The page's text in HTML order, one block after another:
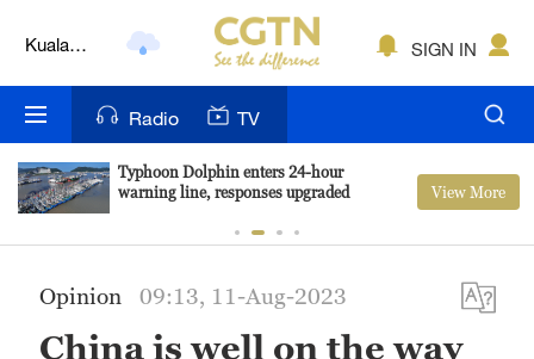
Kuala
Nairobi
Bengaluru
Mumbai
SIGN IN
Radio TV
Typhoon Dolphin enters 24-hour
warning line, responses upgraded
View More
Opinion 09:13, 11-Aug-2023
China is well on the way